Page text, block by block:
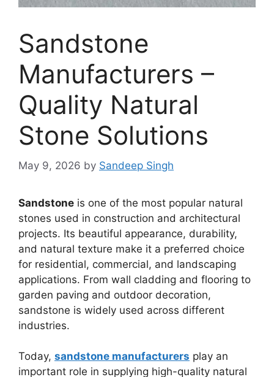
Sandstone
Manufacturers –
Quality Natural
Stone Solutions
May 9, 2026 by Sandeep Singh
Sandstone is one of the most popular natural
stones used in construction and architectural
projects. Its beautiful appearance, durability,
and natural texture make it a preferred choice
for residential, commercial, and landscaping
applications. From wall cladding and flooring to
garden paving and outdoor decoration,
sandstone is widely used across different
industries.
Today, sandstone manufacturers play an
important role in supplying high-quality natural